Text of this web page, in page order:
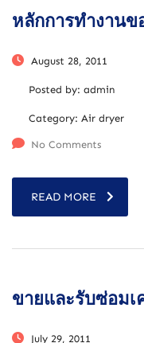
หลักการทำงาน
August 28, 2011
Posted by: admin
Category: Air dryer
No Comments
READ MORE
ขายและรับซ่อมเ
July 29, 2011